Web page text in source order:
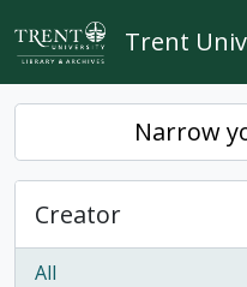
Skip to main content
Trent
Narrow
Creator
All